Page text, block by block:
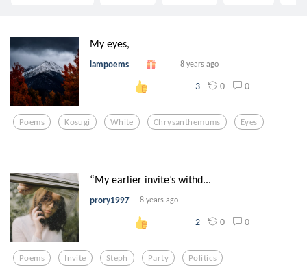
My eyes,
iampoems 8 years ago
3 0 0
Poems Kosugi White Chrysanthemums Eyes
“My earlier invite’s withd...
prory1997 8 years ago
2 0 0
Poems Invite Steph Party Politics